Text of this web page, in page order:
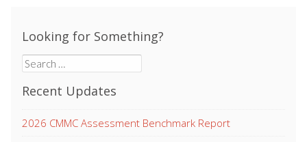
Looking for Something?
Search
for:
Recent Updates
2026 CMMC Assessment Benchmark Report